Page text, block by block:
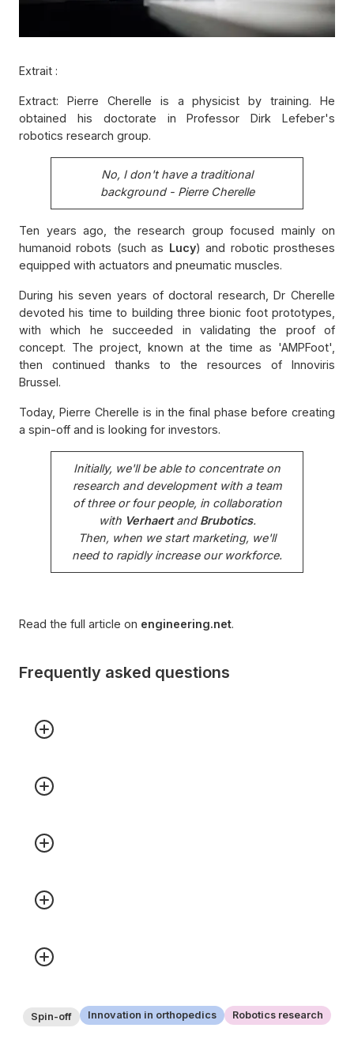
Extrait :
Extract: Pierre Cherelle is a physicist by training. He
obtained his doctorate in Professor Dirk Lefeber's
robotics research group.
No, I don't have a traditional
background - Pierre Cherelle
Ten years ago, the research group focused mainly on
humanoid robots (such as Lucy) and robotic prostheses
equipped with actuators and pneumatic muscles.
During his seven years of doctoral research, Dr Cherelle
devoted his time to building three bionic foot prototypes,
with which he succeeded in validating the proof of
concept. The project, known at the time as 'AMPFoot',
then continued thanks to the resources of Innoviris
Brussel.
Today, Pierre Cherelle is in the final phase before creating
a spin-off and is looking for investors.
Initially, we'll be able to concentrate on
research and development with a team
of three or four people, in collaboration
with VerhaertandBrubotics.
Then, when we start marketing, we'll
need to rapidly increase our workforce.
Read the full article on engineering.net.
Frequently asked questions
Spin-off Innovation in orthopedics Robotics research